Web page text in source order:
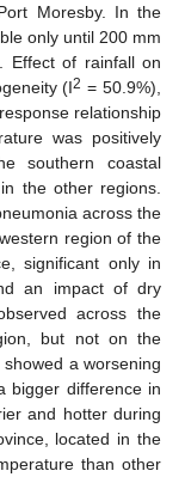
Moresby. In the
only until 200 mm
Effect of rainfall on
(I2 = 50.9%),
relationship
was positively
southern coastal
the other regions.
across the
region of the
significant only in
an impact of dry
across the
but not on the
a worsening
bigger difference in
and hotter during
located in the
than other